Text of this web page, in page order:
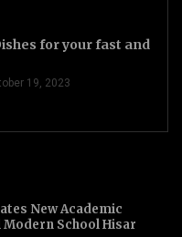
for your fast and
19, 2023
New Academic
Modern School Hisar